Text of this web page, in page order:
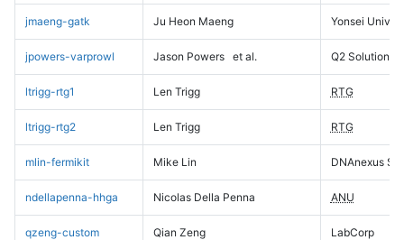
jmaeng-gatk Ju Heon Maeng Yonsei
jpowers-varprowl Jason Powers et al. Q2 Solutions
ltrigg-rtg1 Len Trigg RTG
ltrigg-rtg2 Len Trigg RTG
mlin-fermikit Mike Lin DNAnexus
ndellapenna-hhga Nicolas Della Penna ANU
qzeng-custom Qian Zeng LabCorp